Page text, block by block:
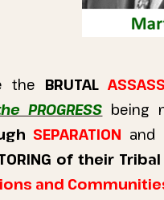
the BRUTAL
PROGRESS being
SEPARATION and
of their
and